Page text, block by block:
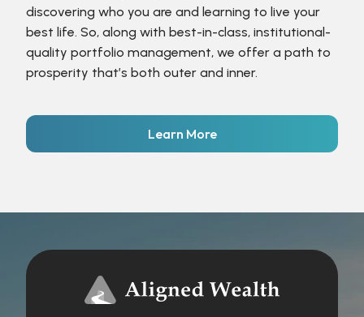
discovering who you are and learning to live your
best life. So, along with best-in-class, institutional-
quality portfolio management, we offer a path to
prosperity that’s both outer and inner.
Learn More